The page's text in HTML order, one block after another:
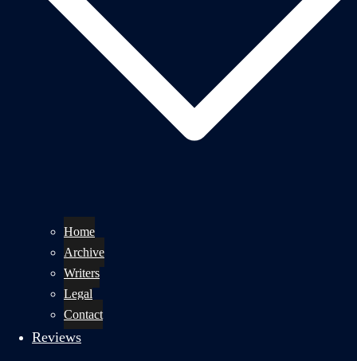
Home
Archive
Writers
Legal
Contact
Reviews